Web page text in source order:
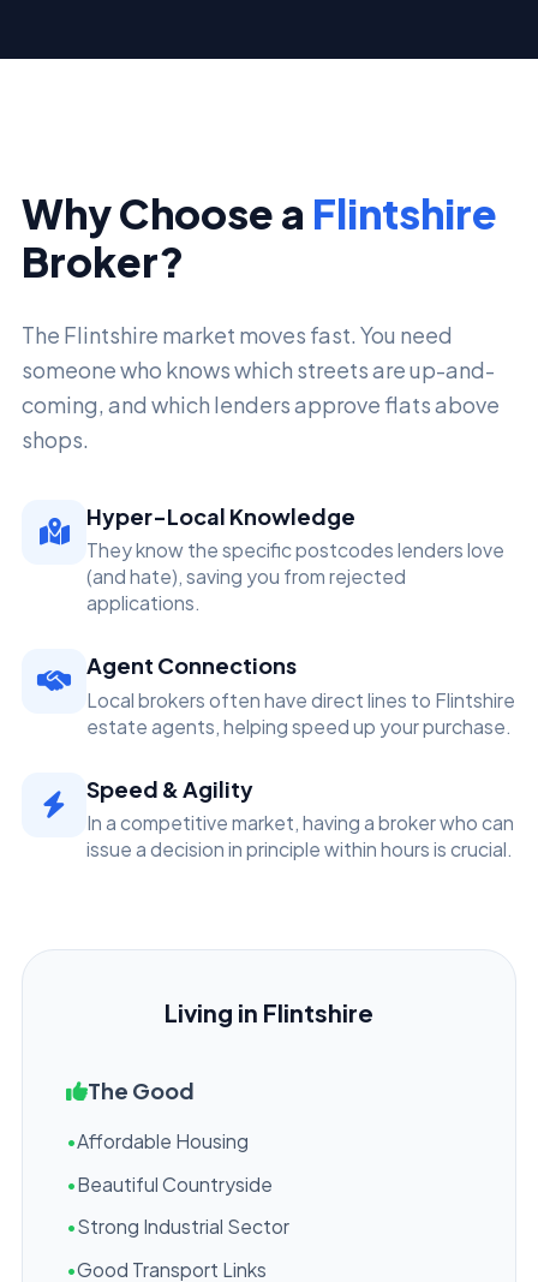
Why Choose a Flintshire
Broker?
The Flintshire market moves fast. You need
someone who knows which streets are up-and-
coming, and which lenders approve flats above
shops.
Hyper-Local Knowledge
They know the specific postcodes lenders love
(and hate), saving you from rejected
applications.
Agent Connections
Local brokers often have direct lines to Flintshire
estate agents, helping speed up your purchase.
Speed & Agility
In a competitive market, having a broker who can
issue a decision in principle within hours is crucial.
Living in Flintshire
The Good
•Affordable Housing
•Beautiful Countryside
•Strong Industrial Sector
•Good Transport Links